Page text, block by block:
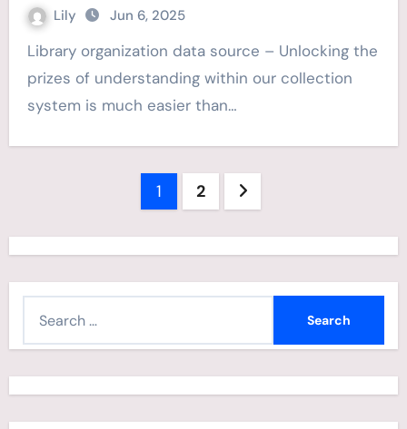
Lily Jun 6, 2025
Library organization data source – Unlocking the
prizes of understanding within our collection
system is much easier than…
navigation
1 2